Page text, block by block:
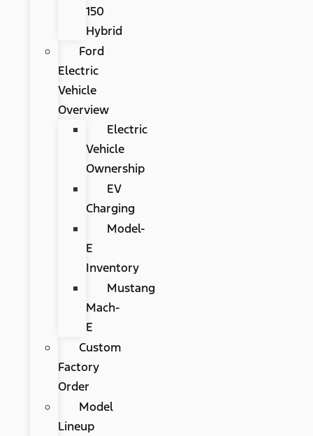
150
Hybrid
Ford
Electric
Vehicle
Overview
Electric
Vehicle
Ownership
EV
Charging
Model-
E
Inventory
Mustang
Mach-
E
Custom
Factory
Order
Model
Lineup